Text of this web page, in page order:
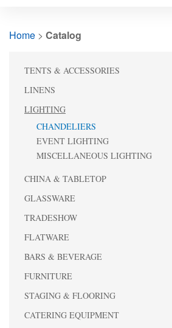
Home > Catalog
TENTS & ACCESSORIES
LINENS
LIGHTING
CHANDELIERS
EVENT LIGHTING
MISCELLANEOUS LIGHTING
CHINA & TABLETOP
GLASSWARE
TRADESHOW
FLATWARE
BARS & BEVERAGE
FURNITURE
STAGING & FLOORING
CATERING EQUIPMENT